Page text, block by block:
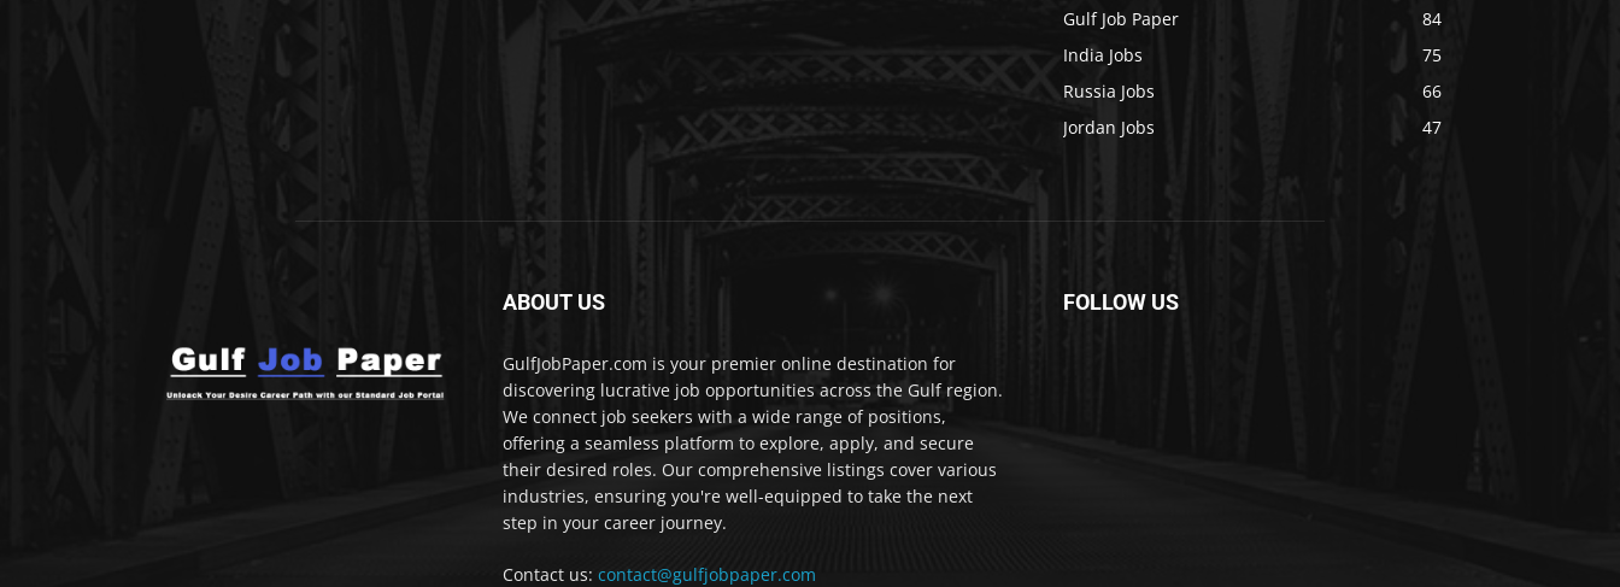
Gulf Job Paper
84
India Jobs
75
Russia Jobs
66
Jordan Jobs
47
ABOUT US
GulfJobPaper.com is your premier online destination for
discovering lucrative job opportunities across the Gulf region.
We connect job seekers with a wide range of positions,
offering a seamless platform to explore, apply, and secure
their desired roles. Our comprehensive listings cover various
industries, ensuring you're well-equipped to take the next
step in your career journey.
Contact us: contact@gulfjobpaper.com
FOLLOW US